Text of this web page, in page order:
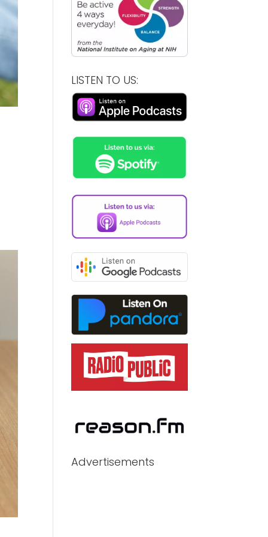
LISTEN TO US:
Advertisements